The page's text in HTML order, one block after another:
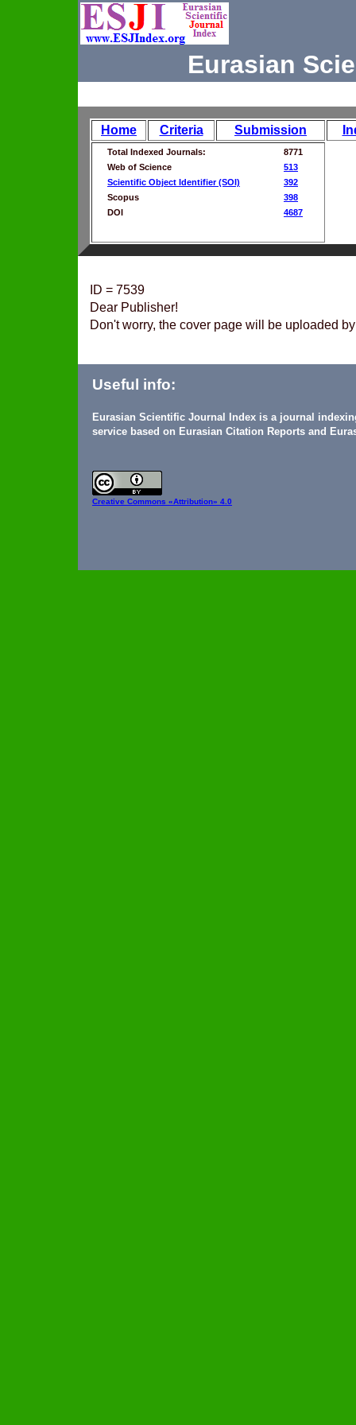
Eurasian
Home Criteria Submission
Total Indexed Journals:
8771
Web of Science
513
Scientific Object Identifier (SOI)
392
Scopus
398
DOI
4687
ID = 7539
Dear Publisher!
Don't worry, the cover page will be uploaded
Useful info:
Eurasian Scientific Journal Index is a journal
service based on Eurasian Citation Reports and
Creative Commons «Attribution» 4.0